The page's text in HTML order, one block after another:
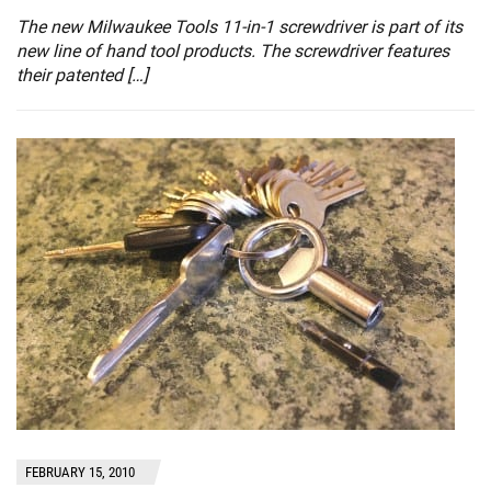
The new Milwaukee Tools 11-in-1 screwdriver is part of its
new line of hand tool products. The screwdriver features
their patented […]
FEBRUARY 15, 2010